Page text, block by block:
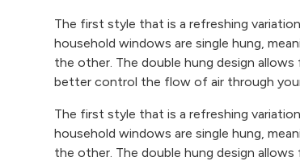
The first style that is a refreshing
household windows are single hung,
the other. The double hung design
better control the flow of air through
The first style that is a refreshing
household windows are single hung,
the other. The double hung design